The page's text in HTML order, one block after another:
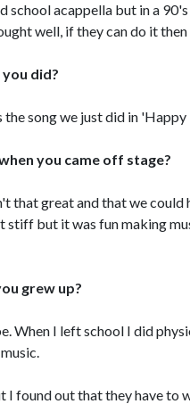
acappella but in a 90's
well, if they can do it then
did?
song we just did in
you came off stage?
that great and that we could
stiff but it was fun making
grew up?
When I left school I did
found out that they have to